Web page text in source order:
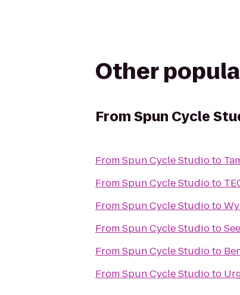
Other
FromSpun Cycle
FromSpun Cycle Studioto
FromSpun Cycle Studioto
FromSpun Cycle Studioto
FromSpun Cycle Studioto
FromSpun Cycle Studioto
FromSpun Cycle Studioto